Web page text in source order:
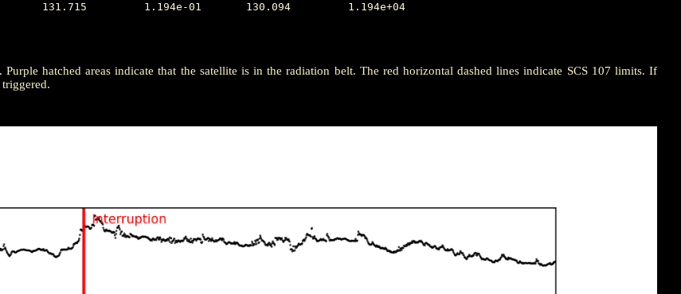
hatched areas indicate that the satellite is in the radiation belt. The red horizontal dashed lines indicate SCS 107 limits. If